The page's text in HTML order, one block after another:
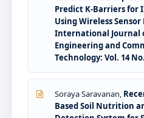
Predict K-Barriers
Using Wireless
International Journal
Engineering and
Technology: Vol. 14
Soraya Saravanan,
Based Soil Nutrition